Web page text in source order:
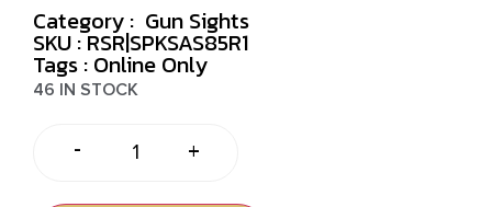
Category : Gun Sights
SKU : RSR|SPKSAS85R1
Tags : Online Only
46 IN STOCK
- +